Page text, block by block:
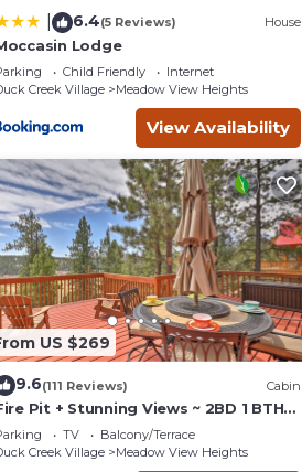
6.4(5 Reviews) House
Lodge
Child Friendly
Internet
Creek Village
Meadow View Heights
View Availability
US $269
9.6(111 Reviews) Cabin
Pit + Stunning Views ~ 2BD 1 BTH
Cabin - Quiet, Dead End
TV
Balcony/Terrace
Creek Village
Meadow View Heights